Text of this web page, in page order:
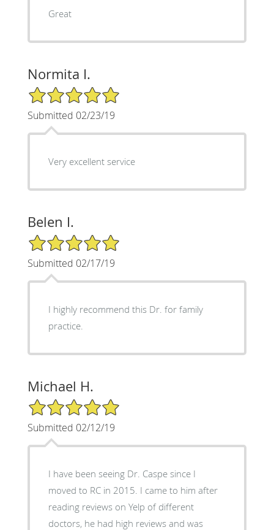
Great
Normita I.
5/5 Star Rating
Submitted 02/23/19
Very excellent service
Belen I.
5/5 Star Rating
Submitted 02/17/19
I highly recommend this Dr. for family
practice.
Michael H.
5/5 Star Rating
Submitted 02/12/19
I have been seeing Dr. Caspe since I
moved to RC in 2015. I came to him after
reading reviews on Yelp of different
doctors, he had high reviews and was